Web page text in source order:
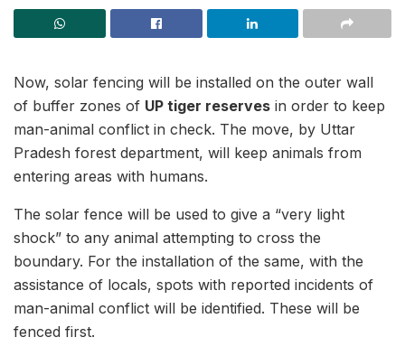
Now, solar fencing will be installed on the outer wall
of buffer zones of UP tiger reserves in order to keep
man-animal conflict in check. The move, by Uttar
Pradesh forest department, will keep animals from
entering areas with humans.
The solar fence will be used to give a “very light
shock” to any animal attempting to cross the
boundary. For the installation of the same, with the
assistance of locals, spots with reported incidents of
man-animal conflict will be identified. These will be
fenced first.